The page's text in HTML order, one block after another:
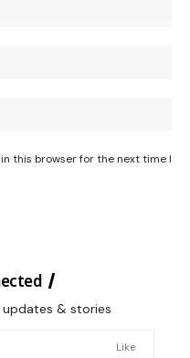
this browser for the next time I
& stories
Like